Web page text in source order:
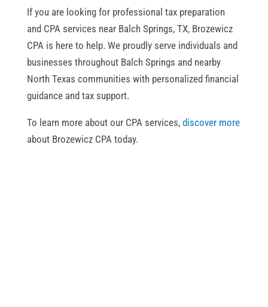
If you are looking for professional tax preparation
and CPA services near Balch Springs, TX, Brozewicz
CPA is here to help. We proudly serve individuals and
businesses throughout Balch Springs and nearby
North Texas communities with personalized financial
guidance and tax support.
To learn more about our CPA services, discover more
about Brozewicz CPA today.